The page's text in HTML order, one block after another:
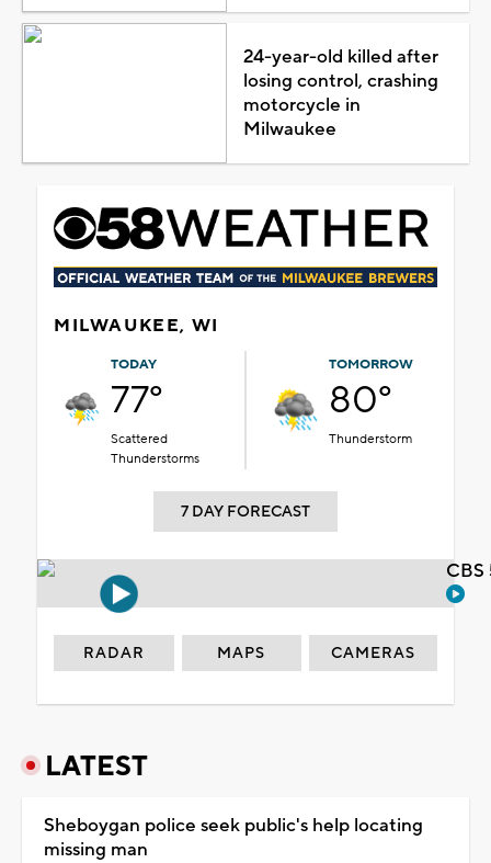
24-year-old killed after
losing control, crashing
motorcycle in
Milwaukee
MILWAUKEE, WI
TODAY
77°
Scattered
Thunderstorms
TOMORROW
80°
Thunderstorm
7 DAY FORECAST
RADAR MAPS CAMERAS
LATEST
Sheboygan police seek public's help locating
missing man